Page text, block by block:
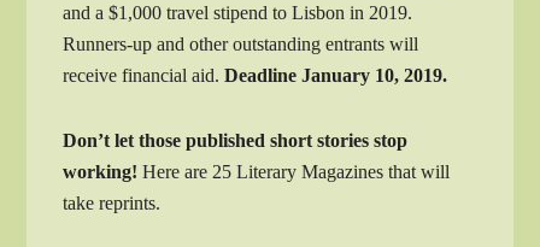
and a $1,000 travel stipend to Lisbon in 2019.
Runners-up and other outstanding entrants will
receive financial aid.DeadlineJanuary 10, 2019.
Don’t let those published short stories stop
working! Here are 25 Literary Magazines that will
take reprints.